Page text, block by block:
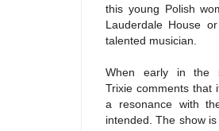
this young Polish
Lauderdale House
talented musician.
When early in the
Trixie comments that
a resonance with
intended. The show